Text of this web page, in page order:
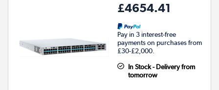
£4654.41
Pay in 3 interest-free
payments on purchases from
£30-£2,000.
In Stock - Delivery from
tomorrow